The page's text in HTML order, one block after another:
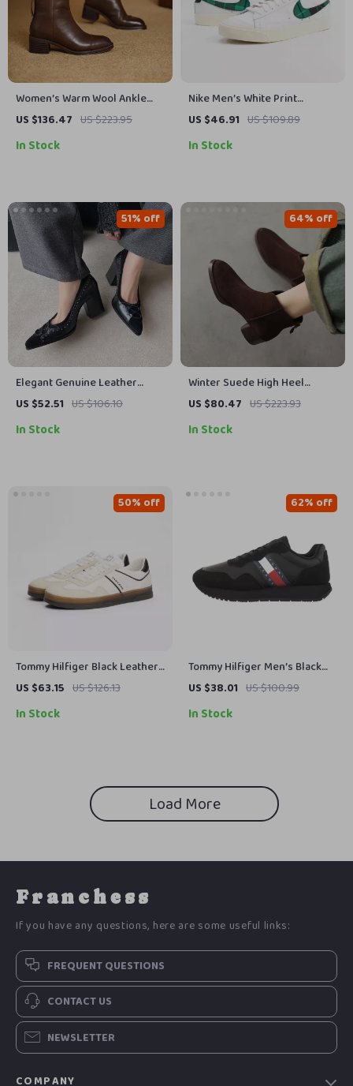
Women’s Warm Wool Ankle
Snow Boots with Leather &
US $136.47 US $223.95
In Stock
Nike Men’s White Print
Sneakers
US $46.91 US $109.89
In Stock
Elegant Genuine Leather
Pointed Toe Pumps with 3.15″
US $52.51 US $106.10
51% off
In Stock
Winter Suede High Heel
Western Ankle Boots for
US $80.47 US $223.93
64% off
In Stock
Tommy Hilfiger Black Leather
Men’s Shoes
US $63.15 US $126.13
50% off
In Stock
Tommy Hilfiger Men’s Black
Suede Sneakers for
US $38.01 US $100.99
62% off
In Stock
Load More
Franchess
If you have any questions, here are some useful links:
FREQUENT QUESTIONS
CONTACT US
NEWSLETTER
COMPANY